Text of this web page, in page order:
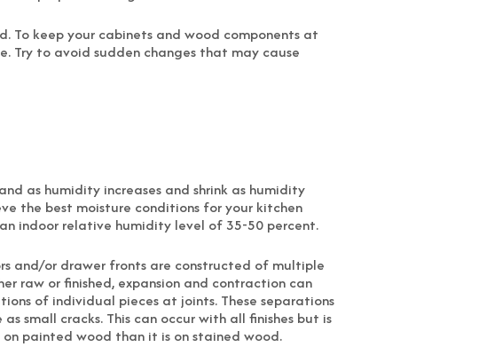
To keep your cabinets and wood components at
Try to avoid sudden changes that may cause
as humidity increases and shrink as humidity
the best moisture conditions for your kitchen
indoor relative humidity level of 35-50 percent.
and/or drawer fronts are constructed of multiple
raw or finished, expansion and contraction can
of individual pieces at joints. These separations
small cracks. This can occur with all finishes but is
painted wood than it is on stained wood.